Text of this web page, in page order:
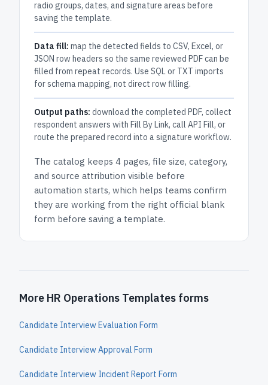
radio groups, dates, and signature areas before
saving the template.
Data fill: map the detected fields to CSV, Excel, or
JSON row headers so the same reviewed PDF can be
filled from repeat records. Use SQL or TXT imports
for schema mapping, not direct row filling.
Output paths: download the completed PDF, collect
respondent answers with Fill By Link, call API Fill, or
route the prepared record into a signature workflow.
The catalog keeps 4 pages, file size, category,
and source attribution visible before
automation starts, which helps teams confirm
they are working from the right official blank
form before saving a template.
More HR Operations Templates forms
Candidate Interview Evaluation Form
Candidate Interview Approval Form
Candidate Interview Incident Report Form